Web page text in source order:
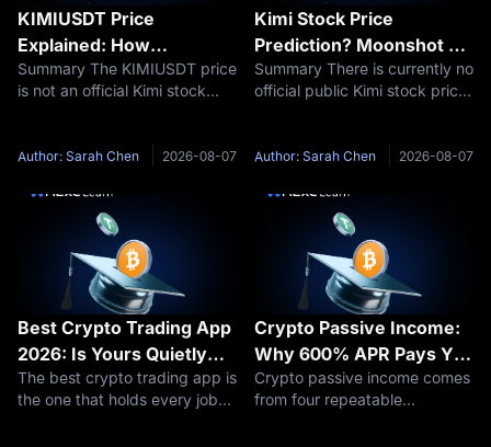
KIMIUSDT Price
Explained: How
Moonshot AI Valuation
Affects Kimi Pre-IPO
Summary The KIMIUSDT price
is not an official Kimi stock
perpetual futures contract
reflects market expectations
Author: Sarah Chen 2026-08-07
Kimi Stock Price
Prediction? Moonshot AI
Valuation and IPO
Outlook 2026–2030
Summary There is currently no
official public Kimi stock price
responsible Kimi stock
on Moonshot AI’s potential
Author: Sarah Chen 2026-08-07
Best Crypto Trading App
2026: Is Yours Quietly
Charging You 20x More?
The best crypto trading app is
the one that holds every job
Crypto Passive Income:
Why 600% APR Pays You
33 USDT, Not 6,000
Crypto passive income comes
from four repeatable